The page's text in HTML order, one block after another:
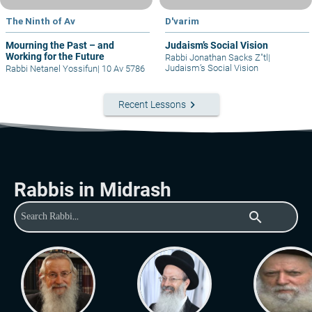
The Ninth of Av
Mourning the Past – and
Working for the Future
Rabbi Netanel Yossifun| 10 Av 5786
D'varim
Judaism’s Social Vision
Rabbi Jonathan Sacks Z"tl |
Judaism’s Social Vision
Recent Lessons keyboard_arrow_right
Rabbis in Midrash
search